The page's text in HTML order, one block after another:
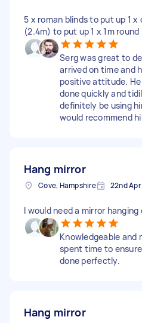
5 x roman blinds to put up 1
(2.4m) to put up 1 x 1m
Serg was great to
arrived on time and
positive attitude.
done quickly and
definitely be using
would recommend
Hang mirror
Cove, Hampshire 22nd
I would need a mirror
Knowledgeable and
spent time to
done perfectly.
Hang mirror